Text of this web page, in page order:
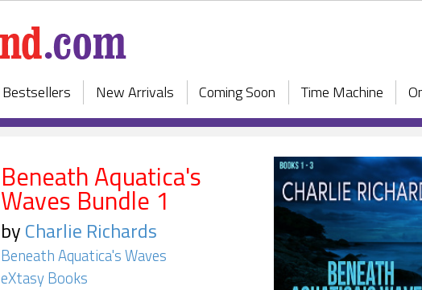
Bestsellers New Arrivals Coming Soon Time Machine
Beneath Aquatica's
Waves Bundle 1
byCharlie Richards
Beneath Aquatica's Waves
eXtasy Books